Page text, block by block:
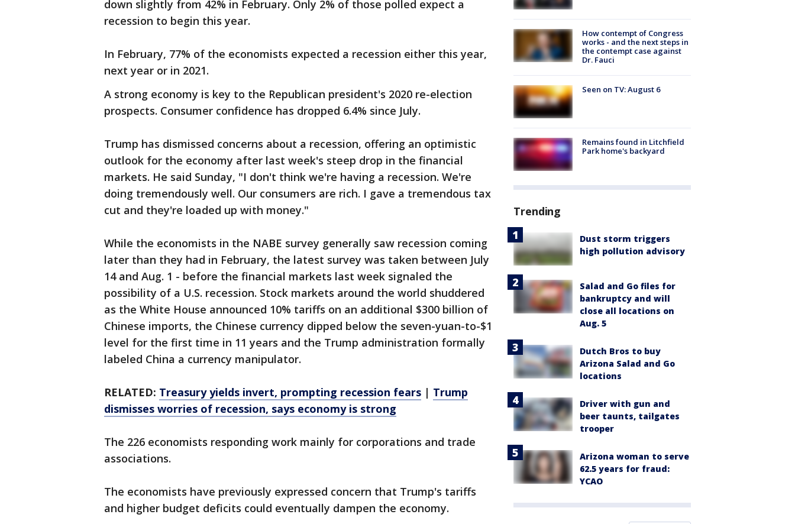
down slightly from 42% in February. Only 2% of those polled expect a
recession to begin this year.
In February, 77% of the economists expected a recession either this year,
next year or in 2021.
A strong economy is key to the Republican president's 2020 re-election
prospects. Consumer confidence has dropped 6.4% since July.
Trump has dismissed concerns about a recession, offering an optimistic
outlook for the economy after last week's steep drop in the financial
markets. He said Sunday, "I don't think we're having a recession. We're
doing tremendously well. Our consumers are rich. I gave a tremendous tax
cut and they're loaded up with money."
While the economists in the NABE survey generally saw recession coming
later than they had in February, the latest survey was taken between July
14 and Aug. 1 - before the financial markets last week signaled the
possibility of a U.S. recession. Stock markets around the world shuddered
as the White House announced 10% tariffs on an additional $300 billion of
Chinese imports, the Chinese currency dipped below the seven-yuan-to-$1
level for the first time in 11 years and the Trump administration formally
labeled China a currency manipulator.
RELATED: Treasury yields invert, prompting recession fears | Trump
dismisses worries of recession, says economy is strong
The 226 economists responding work mainly for corporations and trade
associations.
The economists have previously expressed concern that Trump's tariffs
and higher budget deficits could eventually dampen the economy.
How contempt of Congress
works - and the next steps in
the contempt case against
Dr. Fauci
Seen on TV: August 6
Remains found in Litchfield
Park home's backyard
Trending
Dust storm triggers
high pollution advisory
Salad and Go files for
bankruptcy and will
close all locations on
Aug. 5
Dutch Bros to buy
Arizona Salad and Go
locations
Driver with gun and
beer taunts, tailgates
trooper
Arizona woman to serve
62.5 years for fraud:
YCAO